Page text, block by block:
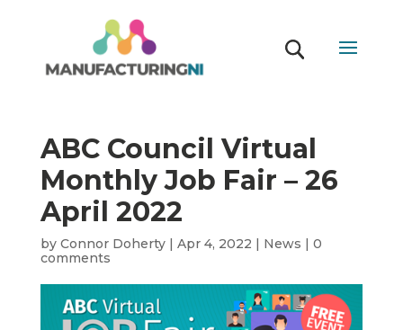
ABC Council Virtual
Monthly Job Fair – 26
April 2022
by Connor Doherty| Apr 4, 2022 | News | 0
comments